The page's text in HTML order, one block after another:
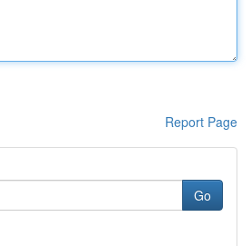
Report Page
Go